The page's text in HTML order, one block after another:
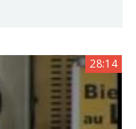
28:14